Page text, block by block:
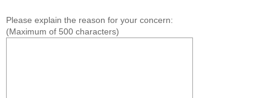
Please explain the reason for your concern:
(Maximum of 500 characters)